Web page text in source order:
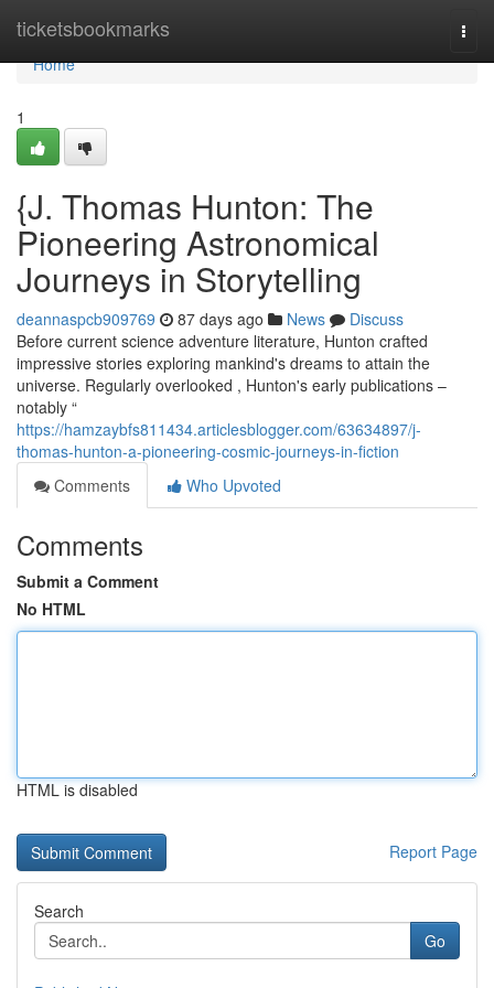
ticketsbookmarks
Home
Home
1
{J. Thomas Hunton: The
Pioneering Astronomical
Journeys in Storytelling
deannaspcb909769 87 days ago News
Discuss
Before current science adventure literature, Hunton crafted
impressive stories exploring mankind's dreams to attain the
universe. Regularly overlooked , Hunton's early publications –
notably “
https://hamzaybfs811434.articlesblogger.com/63634897/j-
thomas-hunton-a-pioneering-cosmic-journeys-in-fiction
Comments
Who Upvoted
Comments
Submit a Comment
No HTML
HTML is disabled
Report Page
Search
Go